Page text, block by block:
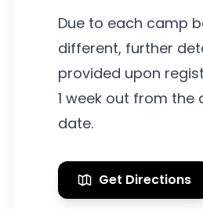
Due to each camp
different, further
provided upon
1 week out from
date.
Get Directions